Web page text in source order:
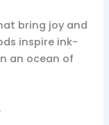
bring joy and
inspire ink-
an ocean of